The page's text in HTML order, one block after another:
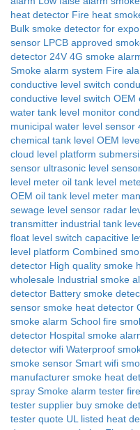
heat detector Fire heat
Bulk smoke detector for
sensor LPCB approved
detector 24V 4G smoke
Smoke alarm system Fire
conductive level switch
conductive level switch OEM
water tank level monitor
municipal water level sensor
chemical tank level OEM
cloud level platform
sensor ultrasonic level
level meter oil tank level
OEM oil tank level meter
sewage level sensor radar
transmitter industrial tank
float level switch capacitive
level platform Combined
detector High quality smoke
wholesale Industrial smoke
detector Battery smoke
sensor smoke heat detector
smoke alarm School fire
detector Hospital smoke
detector wifi Waterproof
smoke sensor Smart wifi
manufacturer smoke heat
spray Smoke alarm tester
tester supplier buy smoke
tester quote UL listed heat